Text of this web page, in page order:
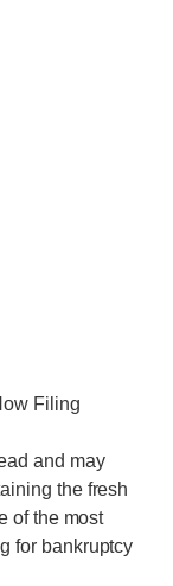
Filing
and may
the fresh
of the most
for bankruptcy